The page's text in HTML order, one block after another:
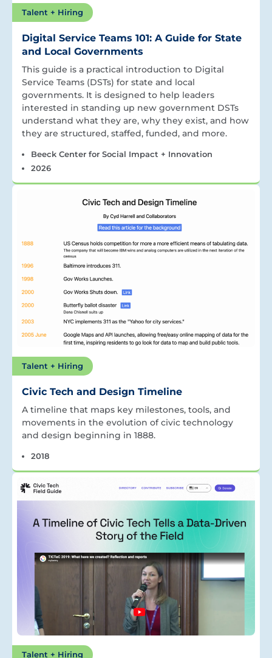
Talent + Hiring
Digital Service Teams 101: A Guide for State
and Local Governments
This guide is a practical introduction to Digital
Service Teams (DSTs) for state and local
governments. It is designed to help leaders
interested in standing up new government DSTs
understand what they are, why they exist, and how
they are structured, staffed, funded, and more.
Beeck Center for Social Impact + Innovation
2026
Talent + Hiring
Civic Tech and Design Timeline
A timeline that maps key milestones, tools, and
movements in the evolution of civic technology
and design beginning in 1888.
2018
Talent + Hiring